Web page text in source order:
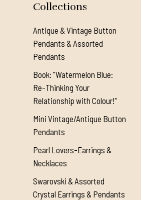
Collections
Antique & Vintage Button
Pendants & Assorted
Pendants
Book: "Watermelon Blue:
Re-Thinking Your
Relationship with Colour!"
Mini Vintage/Antique Button
Pendants
Pearl Lovers-Earrings &
Necklaces
Swarovski & Assorted
Crystal Earrings & Pendants